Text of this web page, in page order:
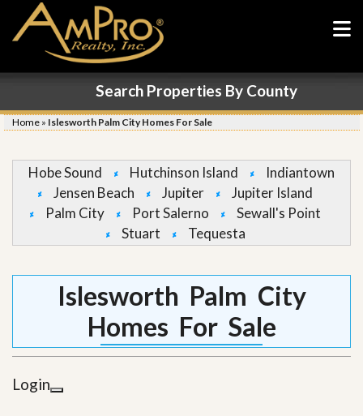
Search Properties By County
Home » Islesworth Palm City Homes For Sale
Hobe Sound Hutchinson Island
Indiantown
Jensen Beach
Jupiter
Jupiter Island
Palm City
Port Salerno
Sewall's Point
Stuart
Tequesta
Islesworth Palm City
Homes For Sale
Login